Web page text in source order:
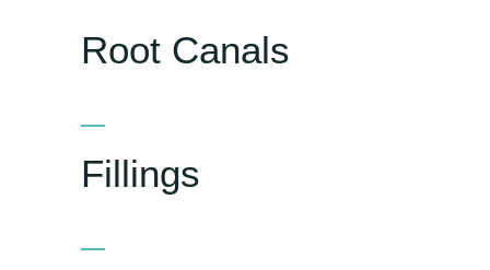
Root Canals
Fillings